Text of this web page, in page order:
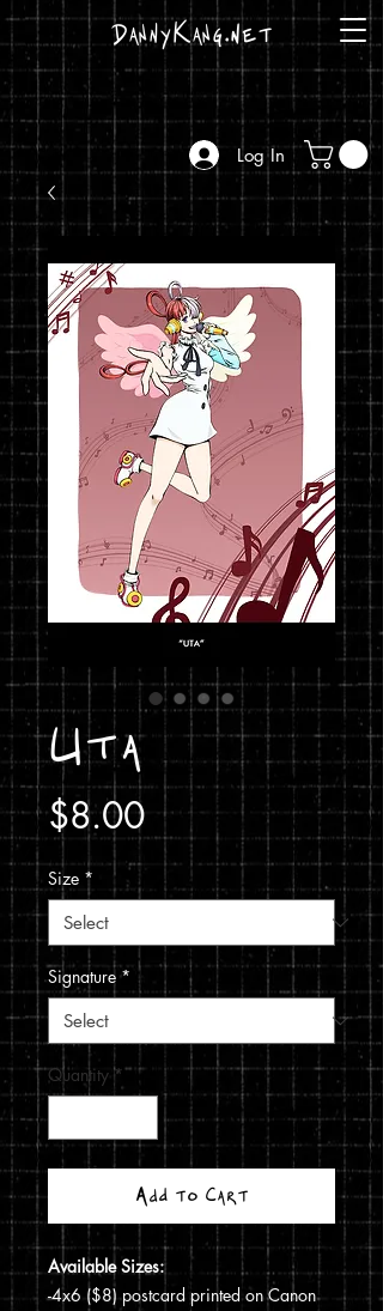
DannyKang.net
Log In
Uta
$8.00Price
Size *
Signature *
Quantity *
Add to Cart
Available Sizes:
-4x6 ($8) postcard printed on Canon